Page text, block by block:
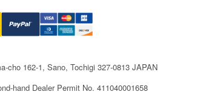
cho 162-1, Sano, Tochigi 327-0813 JAPAN
hand Dealer Permit No. 411040001658